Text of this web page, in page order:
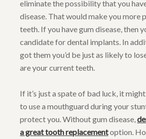
eliminate the possibility that you
disease. That would make you more
teeth. If you have gum disease, then
candidate for dental implants. In
got them you’d be just as likely to
are your current teeth.
If it’s just a spate of bad luck, it
to use a mouthguard during your
protect you. Without gum disease,
a great tooth replacementoption.